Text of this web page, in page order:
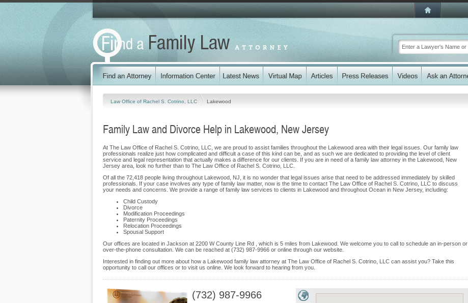
Law Office of Rachel S. Cotrino, LLC Lakewood
Family Law and Divorce Help in Lakewood, New Jersey
At The Law Office of Rachel S. Cotrino, LLC, we are proud to assist families throughout the Lakewood area with their legal issues. Our family law
professionals realize just how complicated and difficult a case of this kind can be, and as such we are dedicated to providing the level of client
service and legal representation that actually makes a difference for our clients. If you are in need of a family law attorney in the Lakewood, New
Jersey area, look no further than to The Law Office of Rachel S. Cotrino, LLC.
Of all the 72,418 people living throughout Lakewood, NJ, it is no wonder that legal issues arise that need to be addressed immediately by skilled
professionals. If your case involves any type of family law matter, now is the time to contact The Law Office of Rachel S. Cotrino, LLC to discuss
your needs and concerns. We provide a range of family law services to clients in Lakewood and throughout Ocean in New Jersey, including:
Child Custody
Divorce
Modification Proceedings
Paternity Proceedings
Relocation Proceedings
Spousal Support
Our offices are located in Jackson at 2200 W County Line Rd , which is 5 miles from Lakewood. We welcome you to call to schedule an in-person or
over-the-phone consultation. We can be reached at (732) 987-9966 or online through our website.
Interested in finding out more about how a Lakewood family law attorney at The Law Office of Rachel S. Cotrino, LLC can assist you? Take this
opportunity to call our offices or to visit us online. We look forward to hearing from you.
(732) 987-9966